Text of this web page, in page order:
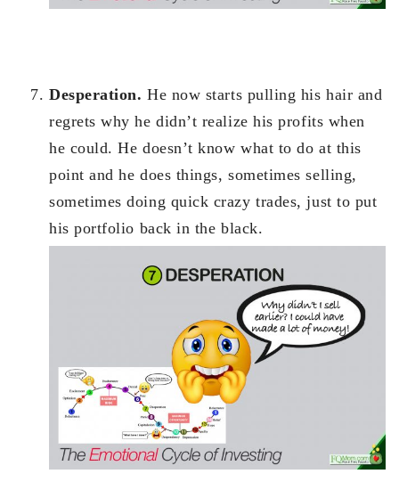
Desperation.He now starts pulling his hair and
regrets why he didn’t realize his profits when
he could. He doesn’t know what to do at this
point and he does things, sometimes selling,
sometimes doing quick crazy trades, just to put
his portfolio back in the black.